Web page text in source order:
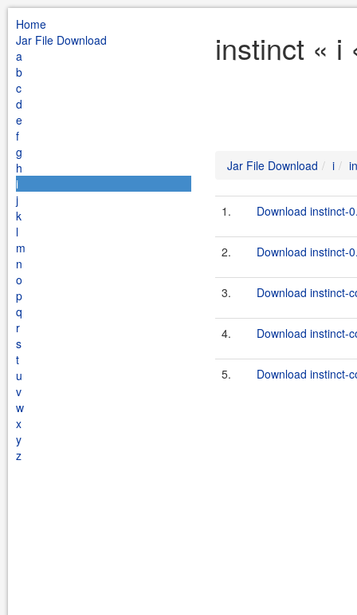
Home
Jar File Download
a
b
c
d
e
f
g
h
i
j
k
l
m
n
o
p
q
r
s
t
u
v
w
x
y
z
instinct « i
Jar File Download i
1. Download instinct-
2. Download instinct-
3. Download instinct-
4. Download instinct-
5. Download instinct-